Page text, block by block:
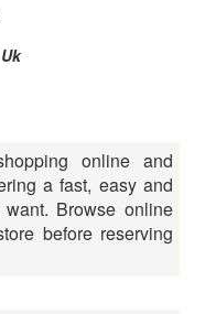
Uk
online and
a fast, easy and
Browse online
before reserving